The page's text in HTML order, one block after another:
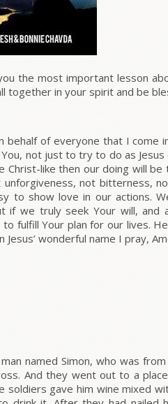
the most important lesson
together in your spirit and be
behalf of everyone that I come
not just to try to do as Jesus
Christ-like then our doing will be
not bitterness,
to show love in our actions.
if we truly seek Your will, and
to fulfill Your plan for our lives.
wonderful name I pray,
named Simon, who was
And they went out to a
soldiers gave him wine mixed